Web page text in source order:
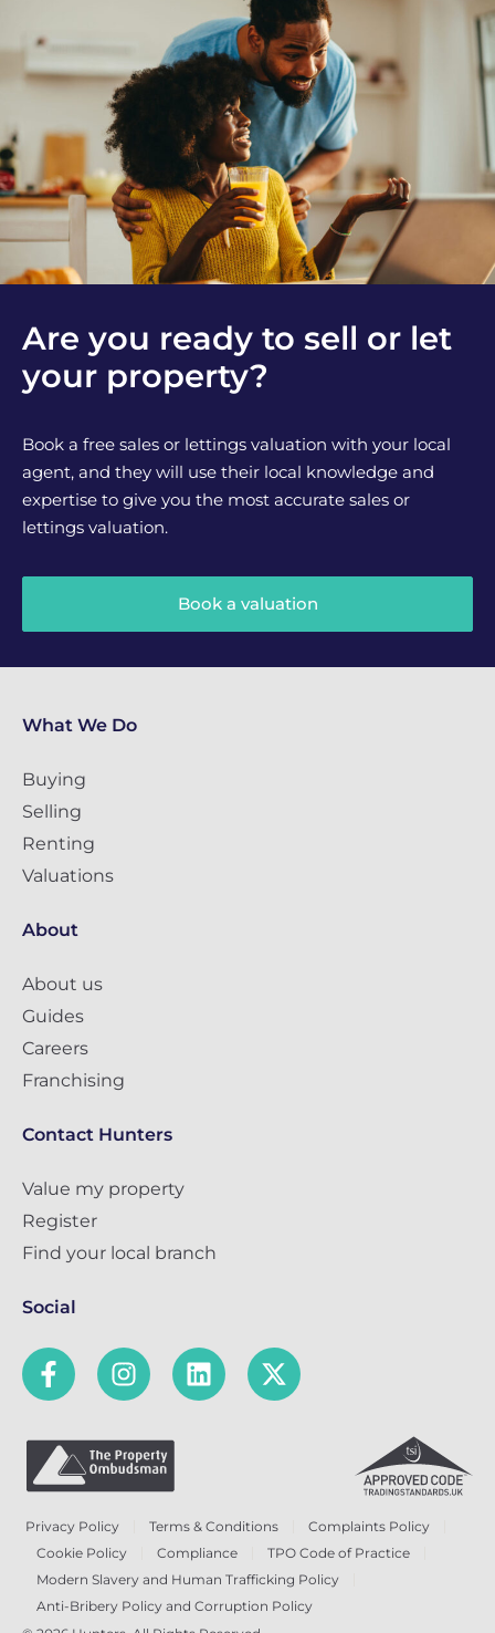
Are you ready to sell or let
your property?
Book a free sales or lettings valuation with your local
agent, and they will use their local knowledge and
expertise to give you the most accurate sales or
lettings valuation.
Book a valuation
What We Do
Buying
Selling
Renting
Valuations
About
About us
Guides
Careers
Franchising
Contact Hunters
Value my property
Register
Find your local branch
Social
Privacy Policy Terms & Conditions
Complaints Policy
Cookie Policy
Compliance
TPO Code of Practice
Modern Slavery and Human Trafficking Policy
Anti-Bribery Policy and Corruption Policy